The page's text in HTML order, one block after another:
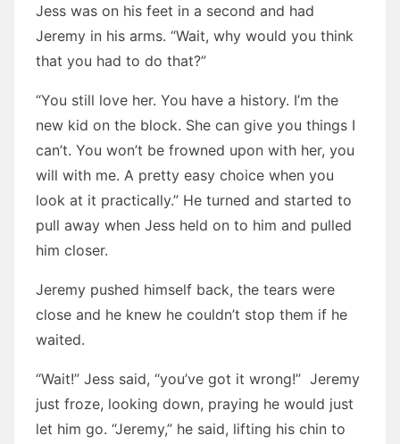
Jess was on his feet in a second and had
Jeremy in his arms. “Wait, why would you think
that you had to do that?”
“You still love her. You have a history. I’m the
new kid on the block. She can give you things I
can’t. You won’t be frowned upon with her, you
will with me. A pretty easy choice when you
look at it practically.” He turned and started to
pull away when Jess held on to him and pulled
him closer.
Jeremy pushed himself back, the tears were
close and he knew he couldn’t stop them if he
waited.
“Wait!” Jess said, “you’ve got it wrong!” Jeremy
just froze, looking down, praying he would just
let him go. “Jeremy,” he said, lifting his chin to